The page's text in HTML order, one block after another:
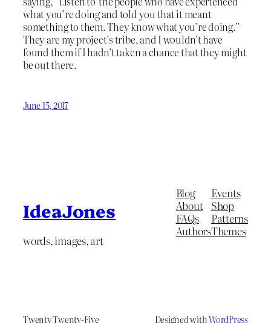
what you’re doing and told you that it meant
something to them. They know what you’re doing.”
They are my project’s tribe, and I wouldn’t have
found them if I hadn’t taken a chance that they might
be out there.
June 15, 2017
IdeaJones
words, images, art
Blog
About
FAQs
Authors
Events
Shop
Patterns
Themes
Twenty Twenty-Five Designed withWordPress